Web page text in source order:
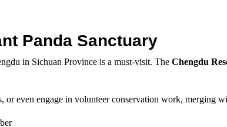
Panda Sanctuary
in Sichuan Province is a must-visit. The Chengdu
even engage in volunteer conservation work, merging